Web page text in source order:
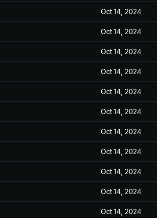
Oct 14, 2024
Oct 14, 2024
Oct 14, 2024
Oct 14, 2024
Oct 14, 2024
Oct 14, 2024
Oct 14, 2024
Oct 14, 2024
Oct 14, 2024
Oct 14, 2024
Oct 14, 2024